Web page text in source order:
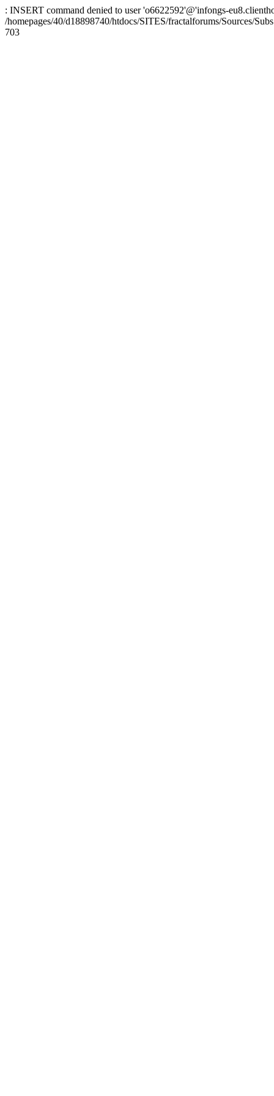
: INSERT command denied to user 'o6622592'@'infongs-
/homepages/40/d18898740/htdocs/SITES/fractalforums/Sources/
703